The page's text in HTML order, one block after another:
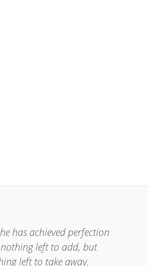
has achieved perfection
left to add, but
left to take away.